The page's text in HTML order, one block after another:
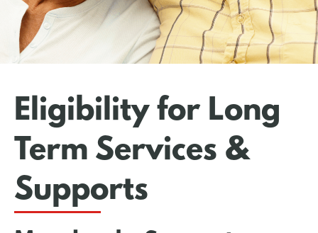
Eligibility for Long
Term Services &
Supports